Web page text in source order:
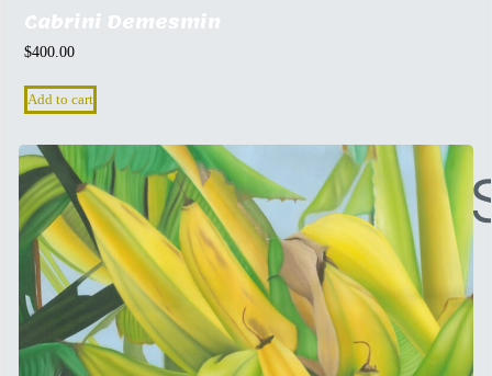
Cabrini Demesmin
$400.00
Add to cart